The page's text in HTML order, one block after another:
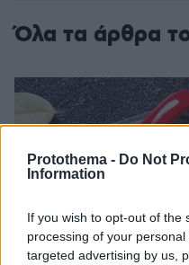
Protothema - Do Not
Information
If you wish to opt-out of the
processing of your
targeted advertising by us,
Όλα τα άρθρα